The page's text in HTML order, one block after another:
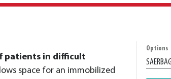
patients in difficult
space for an immobilized
Options